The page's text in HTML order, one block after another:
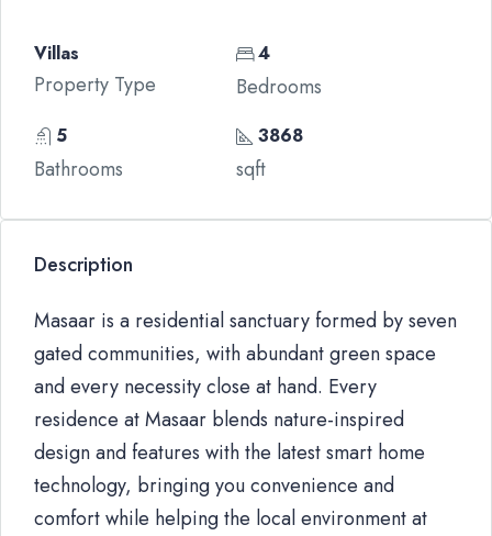
Villas
Property Type
4
Bedrooms
5
Bathrooms
3868
sqft
Description
Masaar is a residential sanctuary formed by seven
gated communities, with abundant green space
and every necessity close at hand. Every
residence at Masaar blends nature-inspired
design and features with the latest smart home
technology, bringing you convenience and
comfort while helping the local environment at